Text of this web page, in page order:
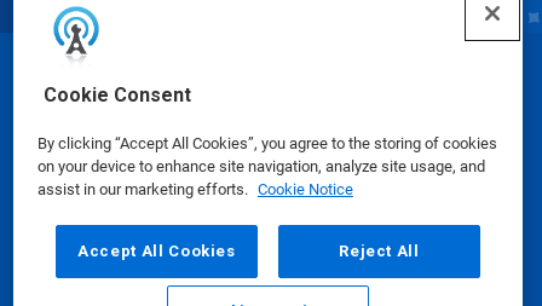
Cookie Consent
By clicking “Accept All Cookies”, you agree to the storing of cookies
on your device to enhance site navigation, analyze site usage, and
assist in our marketing efforts. Cookie Notice
Accept All Cookies Reject All
© Ecolab Inc. 2025
Safety Data Sheets|Privacy Policy|Terms of Use